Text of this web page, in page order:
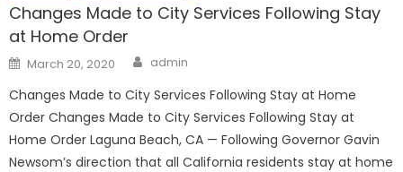
Changes Made to City Services Following Stay
at Home Order
Posted
on
March 20, 2020 Author
admin
Changes Made to City Services Following Stay at Home
Order Changes Made to City Services Following Stay at
Home Order Laguna Beach, CA — Following Governor Gavin
Newsom’s direction that all California residents stay at home